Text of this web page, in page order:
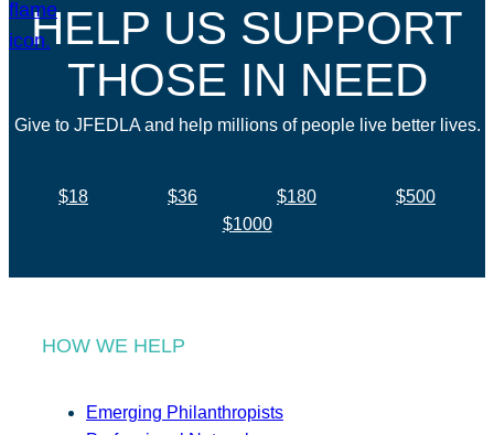
HELP US SUPPORT
THOSE IN NEED
Give to JFEDLA and help millions of people live better lives.
$18 $36 $180
$500
$1000
HOW WE HELP
Emerging Philanthropists